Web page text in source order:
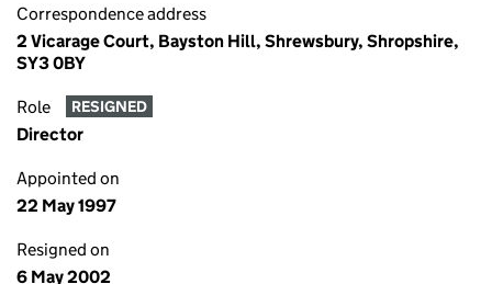
Correspondence address
2 Vicarage Court, Bayston Hill, Shrewsbury, Shropshire,
SY3 0BY
Role RESIGNED
Director
Appointed on
22 May 1997
Resigned on
6 May 2002